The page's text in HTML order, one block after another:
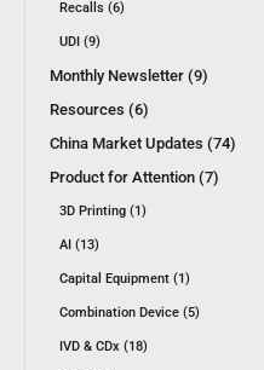
Recalls (6)
UDI (9)
Monthly Newsletter (9)
Resources (6)
China Market Updates (74)
Product for Attention (7)
3D Printing (1)
AI (13)
Capital Equipment (1)
Combination Device (5)
IVD & CDx (18)